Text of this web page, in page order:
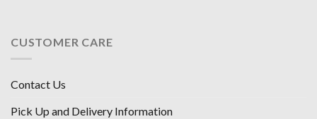
CUSTOMER CARE
Contact Us
Pick Up and Delivery Information